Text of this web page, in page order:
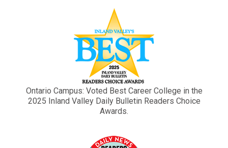
Ontario Campus: Voted Best Career College in the
2025 Inland Valley Daily Bulletin Readers Choice
Awards.